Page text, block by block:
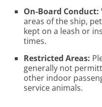
On-Board Conduct:
areas of the ship,
kept on a leash or
times.
Restricted Areas:
generally not
other indoor
service animals.